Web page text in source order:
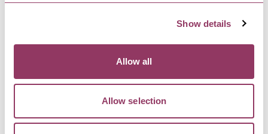
Show details
Allow all
Allow selection
star West Park Hotel with…